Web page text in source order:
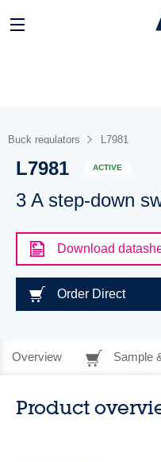
Buck regulators L7981
L7981 ACTIVE
3 A step-down
Download
Order Direct
Overview Sample
Product